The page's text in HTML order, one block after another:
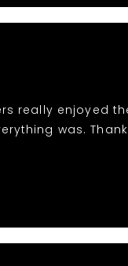
really enjoyed
was.